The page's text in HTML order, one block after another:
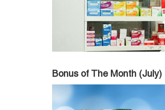
Bonus of The Month (July)